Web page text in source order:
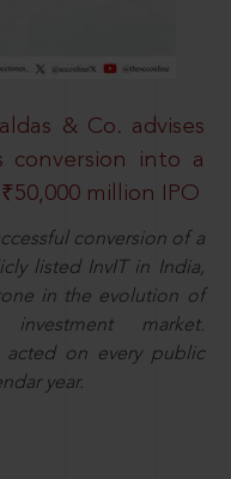
& Co. advises
conversion into a
million IPO
conversion of a
listed InvIT in India,
in the evolution of
market.
acted on every public
year.